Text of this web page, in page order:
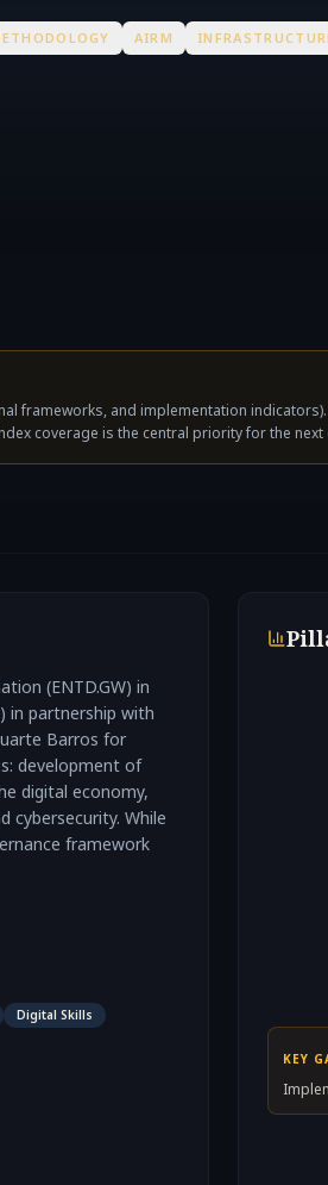
AIRM
frameworks, and implementation
coverage is the central priority for the next
(ENTD.GW) in
in partnership with
Barros for
development of
digital economy,
cybersecurity. While
framework
Digital Skills
KEY